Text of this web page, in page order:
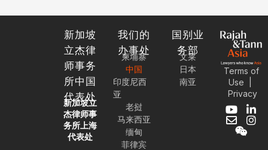
新加坡
立杰律
师事务
所中国
代表处
新加坡立
杰律师事
务所上海
代表处
我们的
办事处
柬埔寨
中国
印度尼西
亚
老挝
马来西亚
缅甸
菲律宾
国别业
务部
文莱
日本
南亚
Terms of
Use
Privacy
Y
o
u
L
i
E
n
v
I
n
W
e
i